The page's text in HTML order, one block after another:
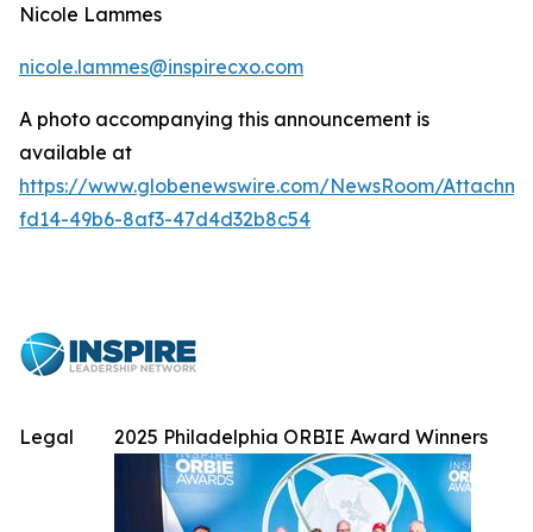
Nicole Lammes
nicole.lammes@inspirecxo.com
A photo accompanying this announcement is
available at
https://www.globenewswire.com/NewsRoom/
fd14-49b6-8af3-47d4d32b8c54
2025 Philadelphia ORBIE Award Winners
Legal